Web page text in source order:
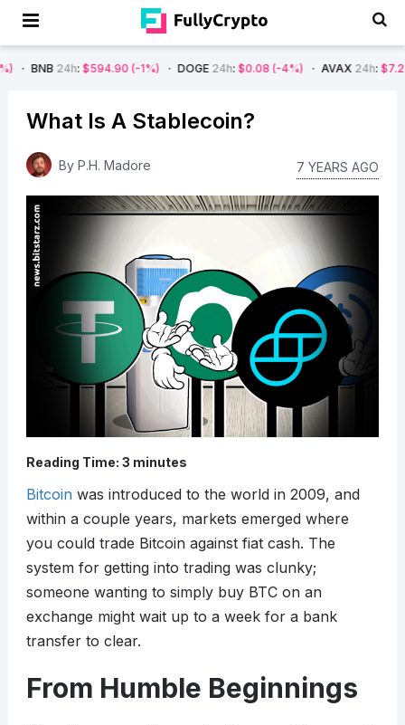
:$594.90 (-1%) DOGE24h $0.08 (-4%) AVAX24h $7.22 (-7%)
What Is A Stablecoin?
By P.H. Madore 7 YEARS AGO
Reading Time: 3 minutes
Bitcoinwas introduced to the world in 2009, and
within a couple years, markets emerged where
you could trade Bitcoin against fiat cash. The
system for getting into trading was clunky;
someone wanting to simply buy BTC on an
exchange might wait up to a week for a bank
transfer to clear.
From Humble Beginnings